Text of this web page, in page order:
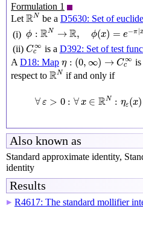
Formulation 1
Let RN
RN
be a D5630: Set of
(i) ϕ : RN → R, ϕ(x) = e−π|x
:R N→R,ϕ(x)=e−π|x|2
(ii) C∞
c
Cc∞ is a D392: Set of test
A D18: Map η : (0, ∞) → C∞
c
η:(0,∞)→Cc∞ is
respect to RN
RN
if and only if
∀ε > 0 : ∀x ∈ RN : ηε(x)
Also known as
Standard approximate identity,
identity
Results
▶ R4617: The standard mollifier